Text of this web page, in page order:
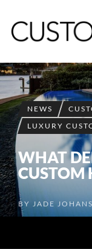
NEWS
LUXURY
WHAT
CUSTOM
BY JADE